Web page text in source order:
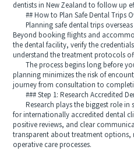
dentists in New Zealand to follow up
## How to Plan Safe Dental Trips
Planning safe dental trips overseas
Beyond booking flights and
the dental facility, verify the
understand the treatment protocols
The process begins long before
planning minimizes the risk of
journey from consultation to
### Step 1: Research Accredited
Research plays the biggest role in
for internationally accredited dental
positive reviews, and clear
transparent about treatment options,
operative care processes.